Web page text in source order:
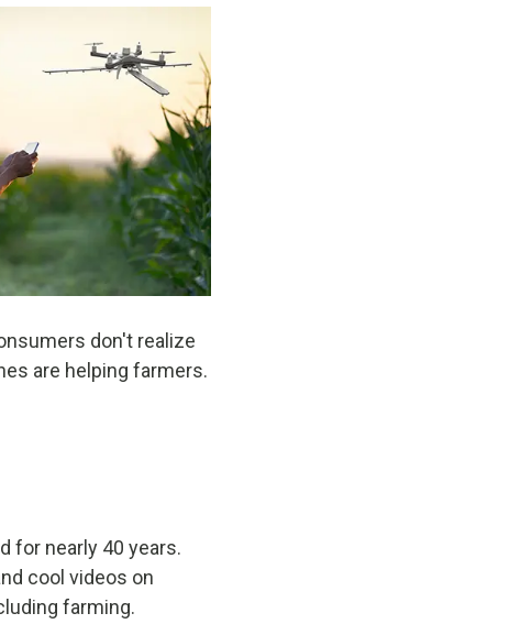
don't realize
are helping farmers.
for nearly 40 years.
cool videos on
farming.